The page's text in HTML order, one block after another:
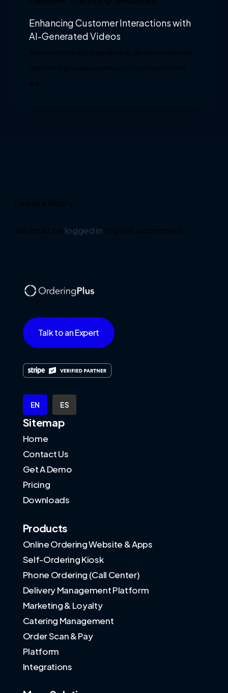
Enhancing Customer Interactions with
AI-Generated Videos
Welcome to the digital age where AI-generated videos are
transforming business communications! For platforms
like…
Leave a Reply
You must be logged in to post a comment.
Talk to an Expert
EN ES
Sitemap
Home
Contact Us
Get A Demo
Pricing
Downloads
Products
Online Ordering Website & Apps
Self-Ordering Kiosk
Phone Ordering (Call Center)
Delivery Management Platform
Marketing & Loyalty
Catering Management
Order Scan & Pay
Platform
Integrations